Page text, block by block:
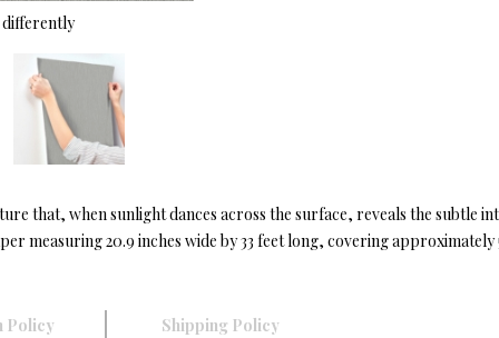
differently
that, when sunlight dances across the surface, reveals the subtle
measuring 20.9 inches wide by 33 feet long, covering approximately
Policy Shipping Policy